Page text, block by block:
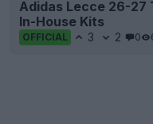
Adidas Lecce 26-27
In-House Kits
OFFICIAL 3 2 0